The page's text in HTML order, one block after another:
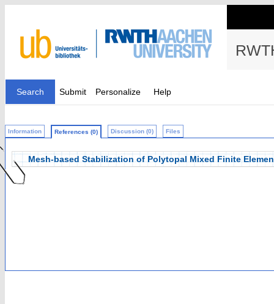
Search Submit Personalize Help
Information References (0) Discussion (0) Files
Mesh-based Stabilization of Polytopal Mixed Finite